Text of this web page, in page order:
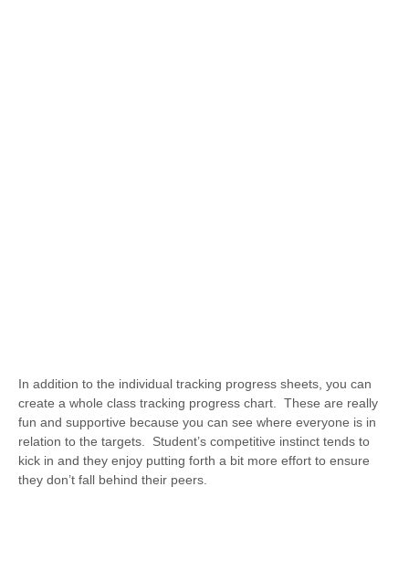
In addition to the individual tracking progress sheets, you can
create a whole class tracking progress chart. These are really
fun and supportive because you can see where everyone is in
relation to the targets. Student’s competitive instinct tends to
kick in and they enjoy putting forth a bit more effort to ensure
they don’t fall behind their peers.